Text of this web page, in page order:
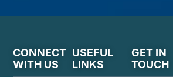
CONNECT
WITH US
USEFUL
LINKS
GET IN
TOUCH